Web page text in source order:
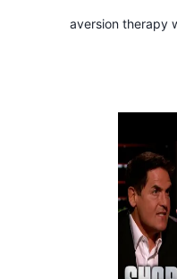
aversion therapy